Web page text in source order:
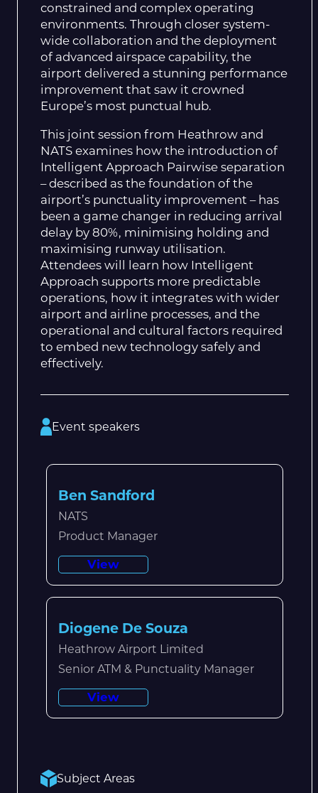
constrained and complex operating
environments. Through closer system-
wide collaboration and the deployment
of advanced airspace capability, the
airport delivered a stunning performance
improvement that saw it crowned
Europe’s most punctual hub.
This joint session from Heathrow and
NATS examines how the introduction of
Intelligent Approach Pairwise separation
– described as the foundation of the
airport’s punctuality improvement – has
been a game changer in reducing arrival
delay by 80%, minimising holding and
maximising runway utilisation.
Attendees will learn how Intelligent
Approach supports more predictable
operations, how it integrates with wider
airport and airline processes, and the
operational and cultural factors required
to embed new technology safely and
effectively.
Event speakers
Ben Sandford
NATS
Product Manager
View
Diogene De Souza
Heathrow Airport Limited
Senior ATM & Punctuality Manager
View
Subject Areas